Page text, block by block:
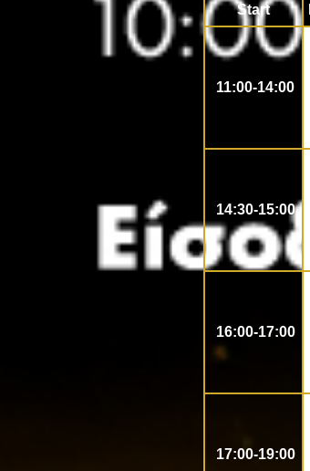
Start
11:00-14:00
14:30-15:00
16:00-17:00
17:00-19:00